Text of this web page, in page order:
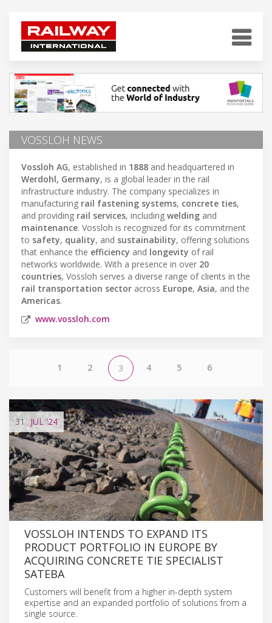
VOSSLOH NEWS
Vossloh AG, established in 1888 and headquartered in
Werdohl, Germany, is a global leader in the rail
infrastructure industry. The company specializes in
manufacturing rail fastening systems, concrete ties,
and providing rail services, including welding and
maintenance. Vossloh is recognized for its commitment
to safety, quality, and sustainability, offering solutions
that enhance the efficiency and longevity of rail
networks worldwide. With a presence in over 20
countries, Vossloh serves a diverse range of clients in the
rail transportation sector across Europe, Asia, and the
Americas.
www.vossloh.com
1 2 3 4 5 6
31 JUL '24
VOSSLOH INTENDS TO EXPAND ITS
PRODUCT PORTFOLIO IN EUROPE BY
ACQUIRING CONCRETE TIE SPECIALIST
SATEBA
Customers will benefit from a higher in-depth system
expertise and an expanded portfolio of solutions from a
single source.